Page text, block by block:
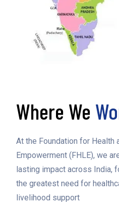
Where We
At the Foundation for Health
Empowerment (FHLE), we
lasting impact across India,
the greatest need for
livelihood support